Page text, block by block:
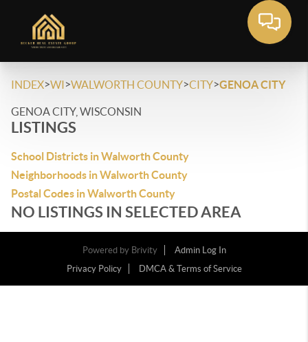
INDEX>WI>WALWORTH COUNTY>CITY>GENOA CITY
GENOA CITY, WISCONSIN
LISTINGS
School Districts in Walworth County
Neighborhoods in Walworth County
Postal Codes in Walworth County
NO LISTINGS IN SELECTED AREA
Powered by Brivity
Admin Log In
Privacy Policy
DMCA & Terms of Service